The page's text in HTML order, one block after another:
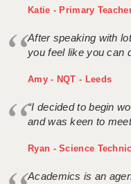
Katie - Primary
After speaking with
you feel like you can
Amy - NQT - Leeds
“I decided to begin
and was keen to
Ryan - Science
Academics is an